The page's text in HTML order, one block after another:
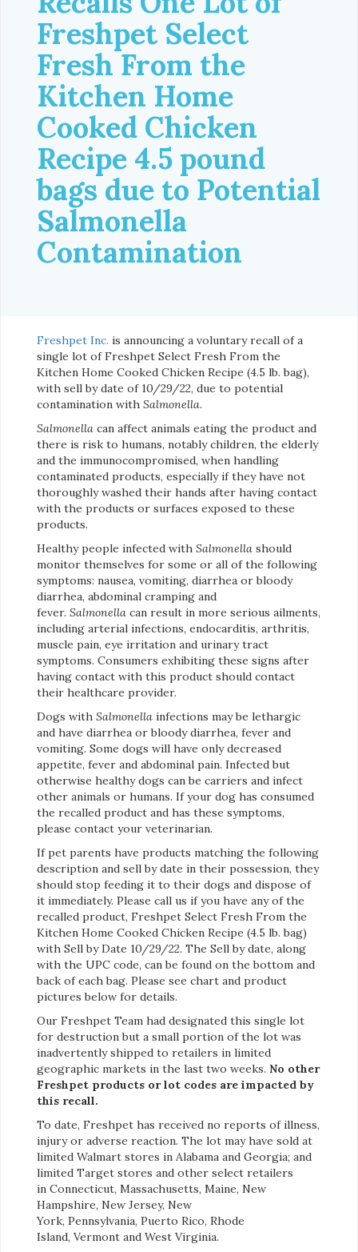
Freshpet Select
Fresh From the
Kitchen Home
Cooked Chicken
Recipe 4.5 pound
bags due to Potential
Salmonella
Contamination
Freshpet Inc. is announcing a voluntary recall of a
single lot of Freshpet Select Fresh From the
Kitchen Home Cooked Chicken Recipe (4.5 lb. bag),
with sell by date of 10/29/22, due to potential
contamination with Salmonella.
Salmonella can affect animals eating the product and
there is risk to humans, notably children, the elderly
and the immunocompromised, when handling
contaminated products, especially if they have not
thoroughly washed their hands after having contact
with the products or surfaces exposed to these
products.
Healthy people infected with Salmonella should
monitor themselves for some or all of the following
symptoms: nausea, vomiting, diarrhea or bloody
diarrhea, abdominal cramping and
fever. Salmonella can result in more serious ailments,
including arterial infections, endocarditis, arthritis,
muscle pain, eye irritation and urinary tract
symptoms. Consumers exhibiting these signs after
having contact with this product should contact
their healthcare provider.
Dogs with Salmonella infections may be lethargic
and have diarrhea or bloody diarrhea, fever and
vomiting. Some dogs will have only decreased
appetite, fever and abdominal pain. Infected but
otherwise healthy dogs can be carriers and infect
other animals or humans. If your dog has consumed
the recalled product and has these symptoms,
please contact your veterinarian.
If pet parents have products matching the following
description and sell by date in their possession, they
should stop feeding it to their dogs and dispose of
it immediately. Please call us if you have any of the
recalled product, Freshpet Select Fresh From the
Kitchen Home Cooked Chicken Recipe (4.5 lb. bag)
with Sell by Date 10/29/22. The Sell by date, along
with the UPC code, can be found on the bottom and
back of each bag. Please see chart and product
pictures below for details.
Our Freshpet Team had designated this single lot
for destruction but a small portion of the lot was
inadvertently shipped to retailers in limited
geographic markets in the last two weeks. No other
Freshpet products or lot codes are impacted by
this recall.
To date, Freshpet has received no reports of illness,
injury or adverse reaction. The lot may have sold at
limited Walmart stores in Alabama and Georgia; and
limited Target stores and other select retailers
in Connecticut, Massachusetts, Maine, New
Hampshire, New Jersey, New
York, Pennsylvania, Puerto Rico, Rhode
Island, Vermont and West Virginia.